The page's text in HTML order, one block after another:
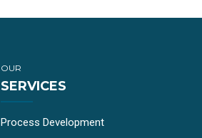
OUR
SERVICES
Process Development